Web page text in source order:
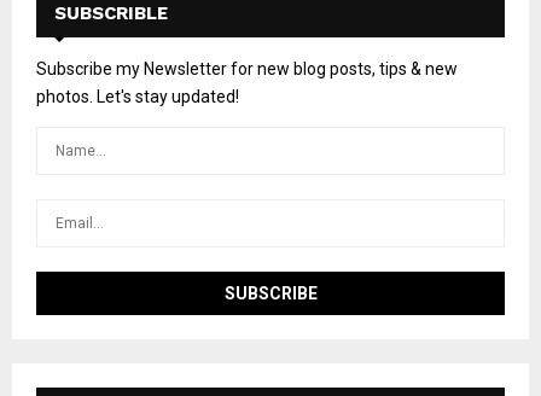
SUBSCRIBLE
Subscribe my Newsletter for new blog posts, tips & new
photos. Let's stay updated!